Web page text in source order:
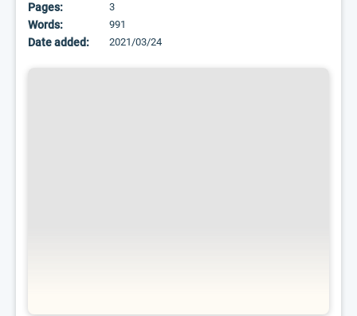
Pages:
3
Words: 991
Date added: 2021/03/24